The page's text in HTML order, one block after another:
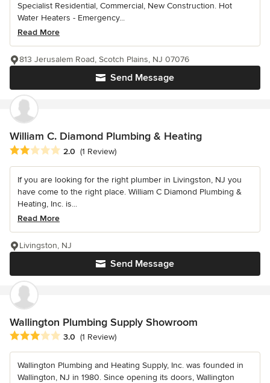
Specialist Residential, Commercial, New Construction. Hot
Water Heaters - Emergency...
Read More
Send Message
813 Jerusalem Road, Scotch Plains, NJ 07076
William C. Diamond Plumbing & Heating
Average rating: 2 out of 5 stars
2.0 (1 Review)
If you are looking for the right plumber in Livingston, NJ you
have come to the right place. William C Diamond Plumbing &
Heating, Inc. is...
Read More
Send Message
Livingston, NJ
Wallington Plumbing Supply Showroom
Average rating: 3 out of 5 stars
3.0 (1 Review)
Wallington Plumbing and Heating Supply, Inc. was founded in
Wallington, NJ in 1980. Since opening its doors, Wallington